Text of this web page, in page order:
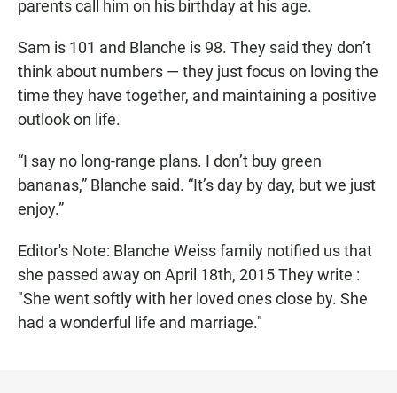
parents call him on his birthday at his age.
Sam is 101 and Blanche is 98. They said they don’t
think about numbers — they just focus on loving the
time they have together, and maintaining a positive
outlook on life.
“I say no long-range plans. I don’t buy green
bananas,” Blanche said. “It’s day by day, but we just
enjoy.”
Editor's Note: Blanche Weiss family notified us that
she passed away on April 18th, 2015 They write :
"She went softly with her loved ones close by. She
had a wonderful life and marriage."